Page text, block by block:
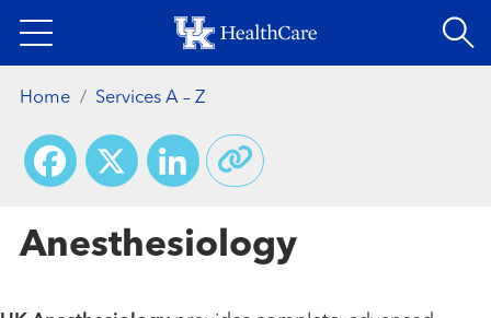
to
Home Services A – Z
Facebook
X LinkedIn
Anesthesiology